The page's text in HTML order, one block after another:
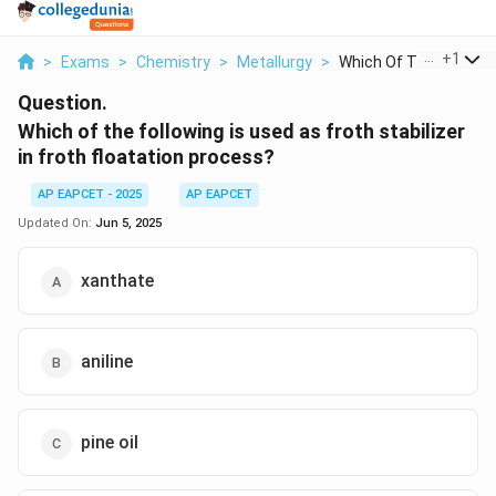
> Exams > Chemistry > Metallurgy > Which Of The Followi...
+1
Question.
Which of the following is used as froth stabilizer
in froth floatation process?
AP EAPCET - 2025
AP EAPCET
Updated On: Jun 5, 2025
xanthate
aniline
pine oil